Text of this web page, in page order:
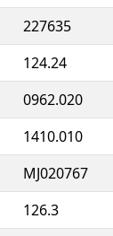
227635
124.24
0962.020
1410.010
MJ020767
126.3